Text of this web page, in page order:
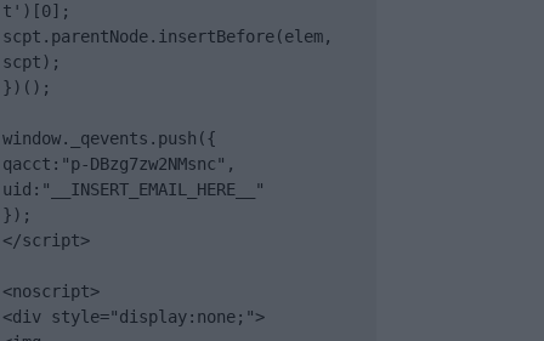
t')[0];
scpt.parentNode.insertBefore(elem,
scpt);
})();
window._qevents.push({
qacct:"p-DBzg7zw2NMsnc",
uid:"__INSERT_EMAIL_HERE__"
});
</script>
<noscript>
<div style="display:none;">